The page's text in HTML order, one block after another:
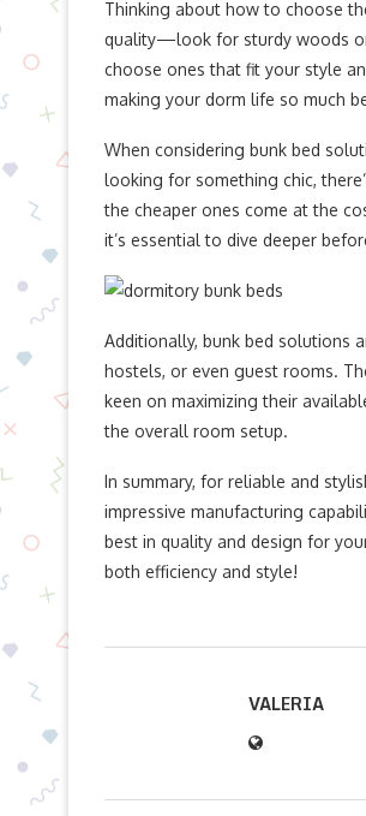
Thinking about how to choose
quality—look for sturdy woods
choose ones that fit your style
making your dorm life so much
When considering bunk bed
looking for something chic,
the cheaper ones come at the
it’s essential to dive deeper
Additionally, bunk bed solutions
hostels, or even guest rooms.
keen on maximizing their
the overall room setup.
In summary, for reliable and
impressive manufacturing
best in quality and design for
both efficiency and style!
VALERIA